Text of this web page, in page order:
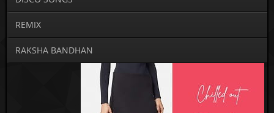
REMIX
RAKSHA BANDHAN